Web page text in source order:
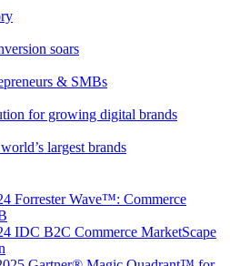
soars
& SMBs
for growing digital brands
largest brands
Forrester Wave™: Commerce
IDC B2C Commerce MarketScape